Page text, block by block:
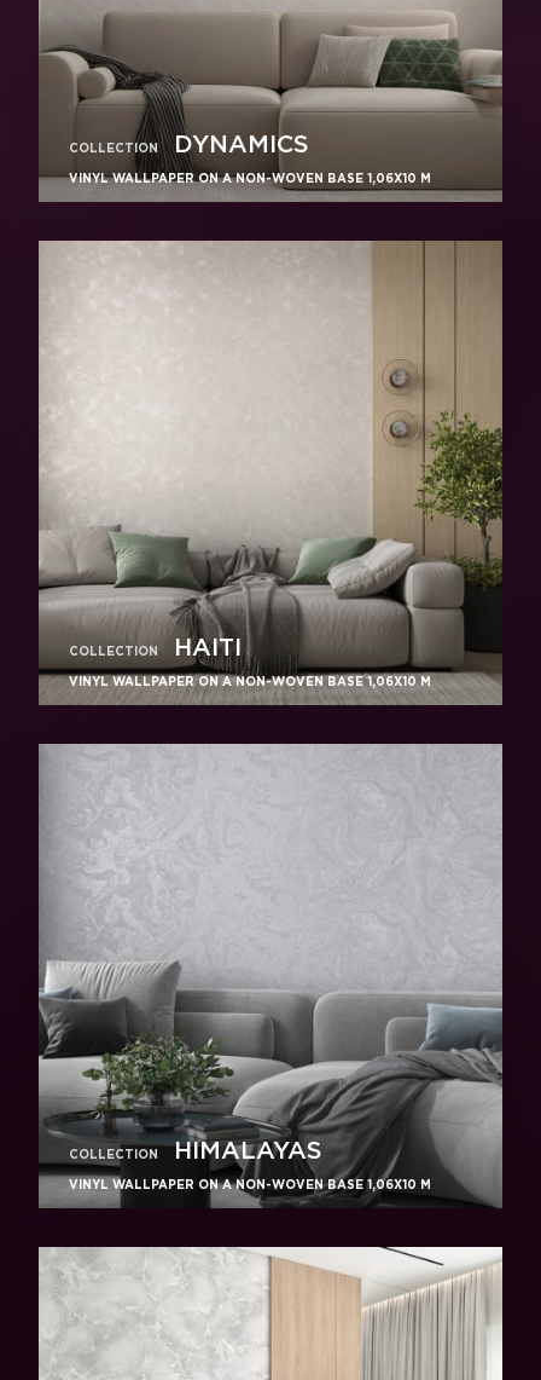
COLLECTION DYNAMICS
VINYL WALLPAPER ON A NON-WOVEN BASE 1,06Х10 M
COLLECTION HAITI
VINYL WALLPAPER ON A NON-WOVEN BASE 1,06Х10 M
COLLECTION HIMALAYAS
VINYL WALLPAPER ON A NON-WOVEN BASE 1,06Х10 M